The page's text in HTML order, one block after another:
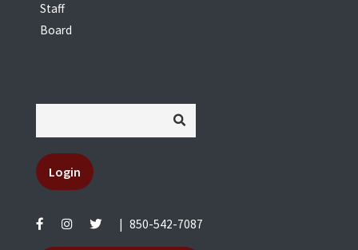
Staff
Board
Login
850-542-7087